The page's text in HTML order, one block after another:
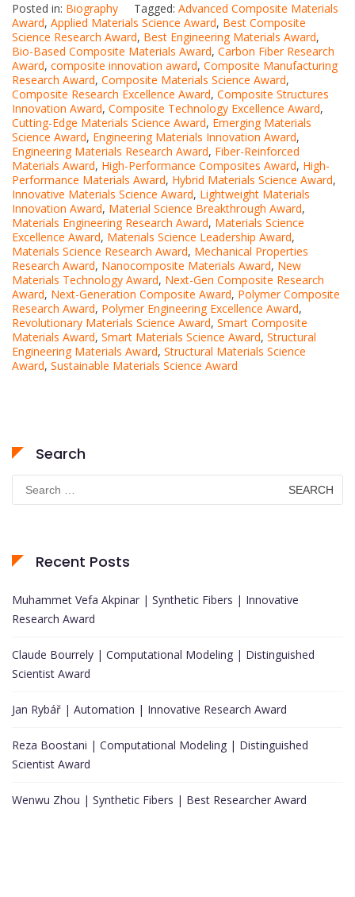
Posted in: Biography Tagged: Advanced Composite Materials
Award, Applied Materials Science Award, Best Composite
Science Research Award, Best Engineering Materials Award,
Bio-Based Composite Materials Award, Carbon Fiber Research
Award, composite innovation award, Composite Manufacturing
Research Award, Composite Materials Science Award,
Composite Research Excellence Award, Composite Structures
Innovation Award, Composite Technology Excellence Award,
Cutting-Edge Materials Science Award, Emerging Materials
Science Award, Engineering Materials Innovation Award,
Engineering Materials Research Award, Fiber-Reinforced
Materials Award, High-Performance Composites Award, High-
Performance Materials Award, Hybrid Materials Science Award,
Innovative Materials Science Award, Lightweight Materials
Innovation Award, Material Science Breakthrough Award,
Materials Engineering Research Award, Materials Science
Excellence Award, Materials Science Leadership Award,
Materials Science Research Award, Mechanical Properties
Research Award, Nanocomposite Materials Award, New
Materials Technology Award, Next-Gen Composite Research
Award, Next-Generation Composite Award, Polymer Composite
Research Award, Polymer Engineering Excellence Award,
Revolutionary Materials Science Award, Smart Composite
Materials Award, Smart Materials Science Award, Structural
Engineering Materials Award, Structural Materials Science
Award, Sustainable Materials Science Award
Search
for:
Recent Posts
Muhammet Vefa Akpinar | Synthetic Fibers | Innovative
Research Award
Claude Bourrely | Computational Modeling | Distinguished
Scientist Award
Jan Rybář | Automation | Innovative Research Award
Reza Boostani | Computational Modeling | Distinguished
Scientist Award
Wenwu Zhou | Synthetic Fibers | Best Researcher Award